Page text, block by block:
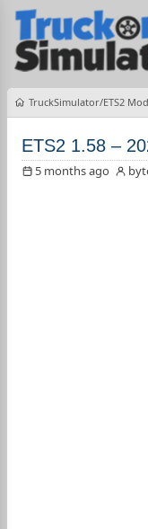
TruckSimulator ETS2
ETS2 1.58 –
5 months ago